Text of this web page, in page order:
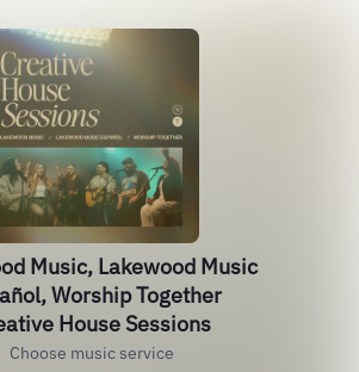
Music, Lakewood Music
Worship Together
House Sessions
Choose music service